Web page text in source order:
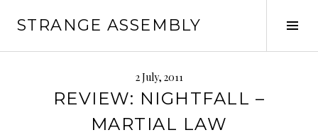
STRANGE ASSEMBLY
2 July, 2011
REVIEW: NIGHTFALL –
MARTIAL LAW